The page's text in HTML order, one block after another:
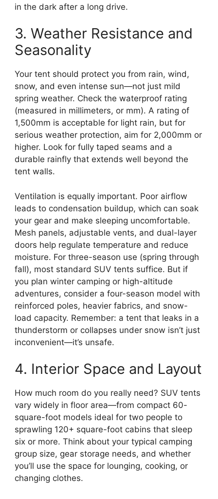
in the dark after a long drive.
3. Weather Resistance and
Seasonality
Your tent should protect you from rain, wind,
snow, and even intense sun—not just mild
spring weather. Check the waterproof rating
(measured in millimeters, or mm). A rating of
1,500mm is acceptable for light rain, but for
serious weather protection, aim for 2,000mm or
higher. Look for fully taped seams and a
durable rainfly that extends well beyond the
tent walls.
Ventilation is equally important. Poor airflow
leads to condensation buildup, which can soak
your gear and make sleeping uncomfortable.
Mesh panels, adjustable vents, and dual-layer
doors help regulate temperature and reduce
moisture. For three-season use (spring through
fall), most standard SUV tents suffice. But if
you plan winter camping or high-altitude
adventures, consider a four-season model with
reinforced poles, heavier fabrics, and snow-
load capacity. Remember: a tent that leaks in a
thunderstorm or collapses under snow isn’t just
inconvenient—it’s unsafe.
4. Interior Space and Layout
How much room do you really need? SUV tents
vary widely in floor area—from compact 60-
square-foot models ideal for two people to
sprawling 120+ square-foot cabins that sleep
six or more. Think about your typical camping
group size, gear storage needs, and whether
you’ll use the space for lounging, cooking, or
changing clothes.